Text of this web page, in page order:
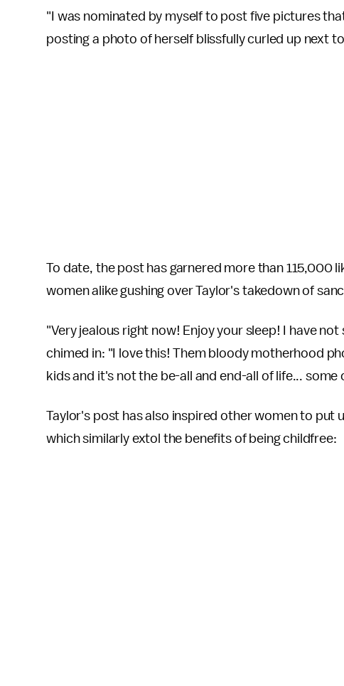
"I was nominated by myself to post five pictures
posting a photo of herself blissfully curled up next
To date, the post has garnered more than 115,000
women alike gushing over Taylor's takedown of
"Very jealous right now! Enjoy your sleep! I have
chimed in: "I love this! Them bloody motherhood
kids and it's not the be-all and end-all of life...
Taylor's post has also inspired other women to
which similarly extol the benefits of being childfree: